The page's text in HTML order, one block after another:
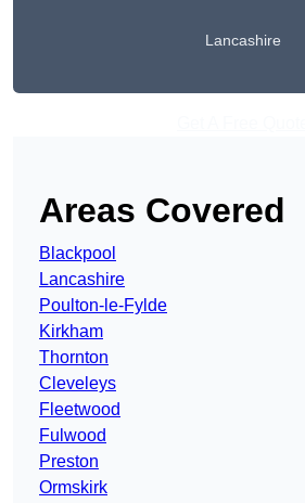
Lancashire
Areas Covered
Blackpool
Lancashire
Poulton-le-Fylde
Kirkham
Thornton
Cleveleys
Fleetwood
Fulwood
Preston
Ormskirk